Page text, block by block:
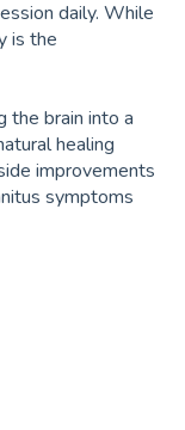
daily. While
is the
the brain into a
healing
improvements
symptoms